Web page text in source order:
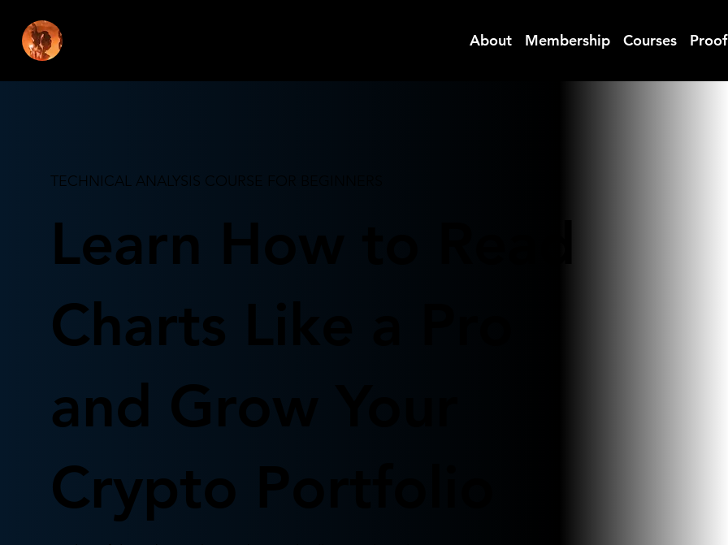
About Membership Courses
TECHNICAL ANALYSIS COURSE FOR BEGINNERS
Learn How to Read
Charts Like a Pro
and Grow Your
Crypto Portfolio